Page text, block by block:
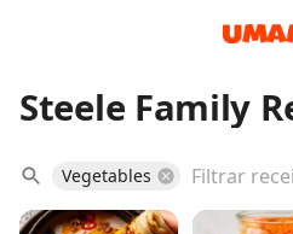
Steele Family
Vegetables